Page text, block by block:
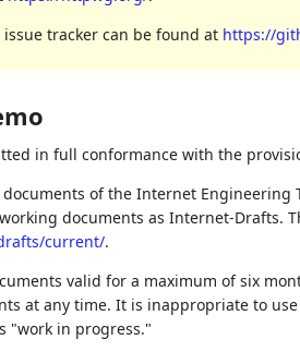
tracker can be found at https://
in full conformance with the
of the Internet Engineering
documents as Internet-Drafts.
current/.
valid for a maximum of six
at any time. It is inappropriate to
"work in progress."